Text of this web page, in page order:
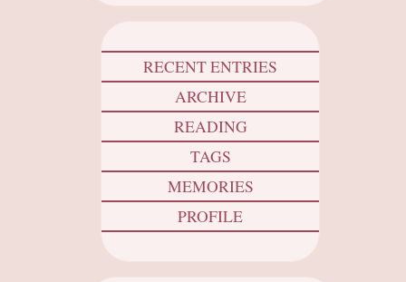
RECENT ENTRIES
ARCHIVE
READING
TAGS
MEMORIES
PROFILE